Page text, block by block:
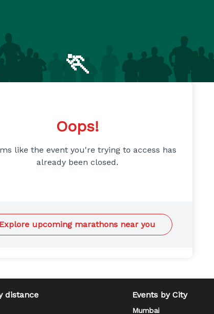
🏃
Oops!
like the event you're trying to access has
already been closed.
Explore upcoming marathons near you
distance Events by City
Mumbai